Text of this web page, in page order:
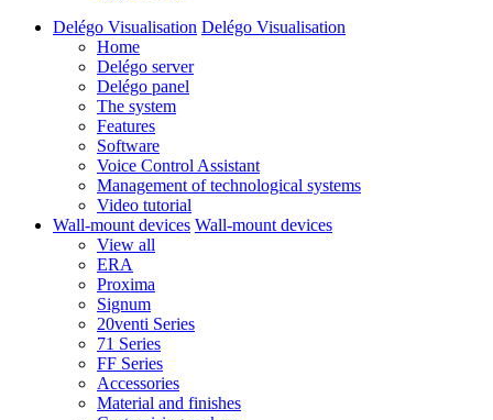
Delégo Visualisation Delégo Visualisation
Home
Delégo server
Delégo panel
The system
Features
Software
Voice Control Assistant
Management of technological systems
Video tutorial
Wall-mount devices Wall-mount devices
View all
ERA
Proxima
Signum
20venti Series
71 Series
FF Series
Accessories
Material and finishes